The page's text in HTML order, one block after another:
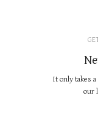
It only takes
our